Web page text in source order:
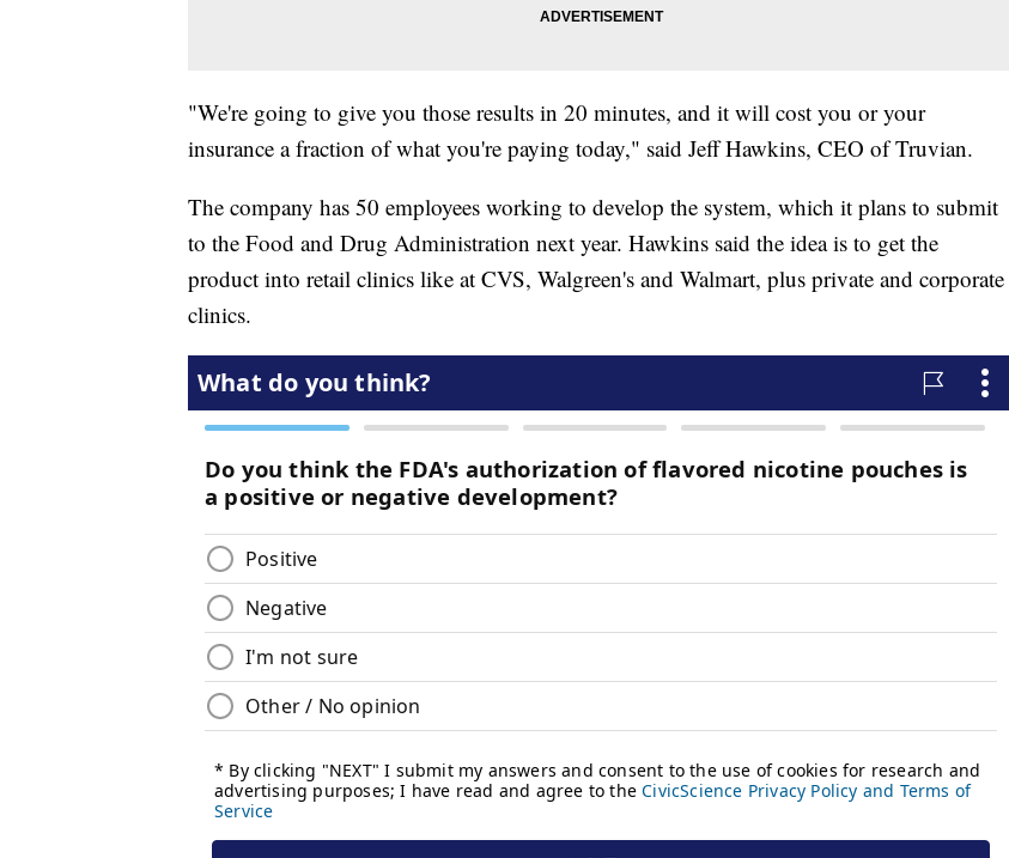
"We're going to give you those results in 20 minutes, and it will cost you or your
insurance a fraction of what you're paying today," said Jeff Hawkins, CEO of Truvian.
The company has 50 employees working to develop the system, which it plans to submit
to the Food and Drug Administration next year. Hawkins said the idea is to get the
product into retail clinics like at CVS, Walgreen's and Walmart, plus private and corporate
clinics.